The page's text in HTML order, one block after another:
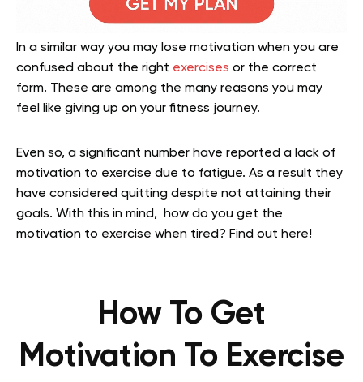
In a similar way you may lose motivation when you are
confused about the right exercises or the correct
form. These are among the many reasons you may
feel like giving up on your fitness journey.
Even so, a significant number have reported a lack of
motivation to exercise due to fatigue. As a result they
have considered quitting despite not attaining their
goals. With this in mind, how do you get the
motivation to exercise when tired? Find out here!
How To Get
Motivation To Exercise